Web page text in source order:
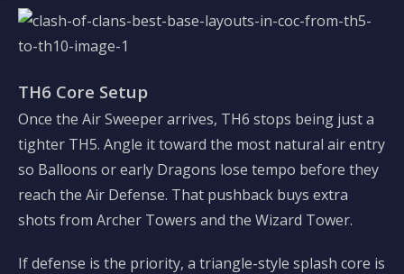
TH6 Core Setup
Once the Air Sweeper arrives, TH6 stops being just a
tighter TH5. Angle it toward the most natural air entry
so Balloons or early Dragons lose tempo before they
reach the Air Defense. That pushback buys extra
shots from Archer Towers and the Wizard Tower.
If defense is the priority, a triangle-style splash core is